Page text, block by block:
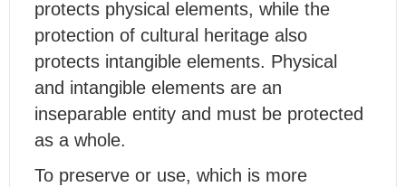
protects physical elements, while the
protection of cultural heritage also
protects intangible elements. Physical
and intangible elements are an
inseparable entity and must be protected
as a whole.
To preserve or use, which is more